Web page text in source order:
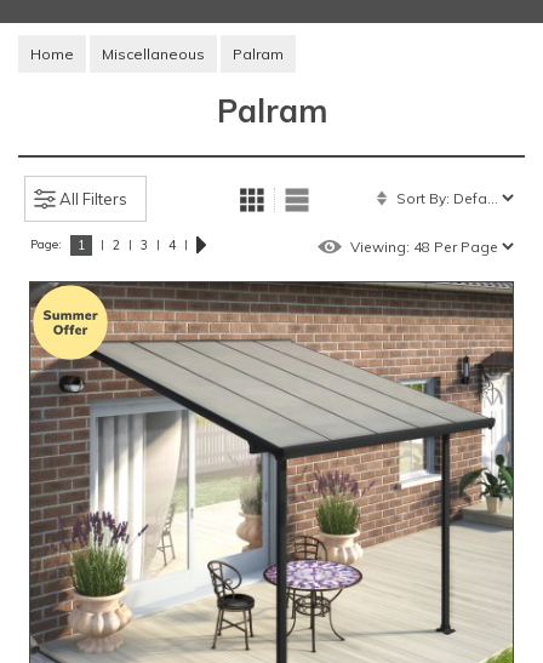
Home Miscellaneous Palram
Palram
All Filters
Page: 1 | 2 | 3 | 4 |